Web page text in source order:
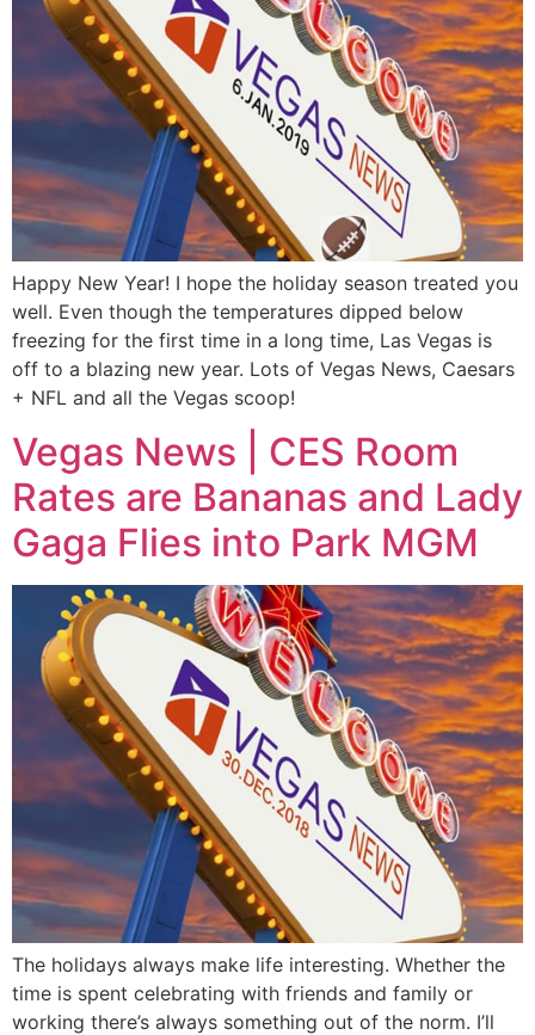
Happy New Year! I hope the holiday season treated you
well. Even though the temperatures dipped below
freezing for the first time in a long time, Las Vegas is
off to a blazing new year. Lots of Vegas News, Caesars
+ NFL and all the Vegas scoop!
Vegas News | CES Room
Rates are Bananas and Lady
Gaga Flies into Park MGM
The holidays always make life interesting. Whether the
time is spent celebrating with friends and family or
working there’s always something out of the norm. I’ll